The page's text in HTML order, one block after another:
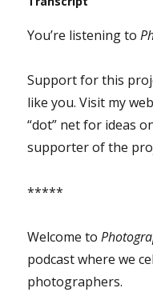
You’re listening to
Support for this
like you. Visit my
“dot” net for ideas
supporter of the
*****
Welcome to
podcast where we
photographers.